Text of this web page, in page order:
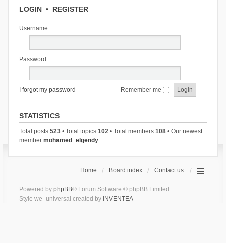
LOGIN• REGISTER
Username:
Password:
I forgot my password Remember me
STATISTICS
Total posts 523• Total topics 102• Total members 108• Our newest
member mohamed_elgendy
Home Board index Contact us
Powered by phpBB® Forum Software © phpBB Limited
Style we_universal created by INVENTEA